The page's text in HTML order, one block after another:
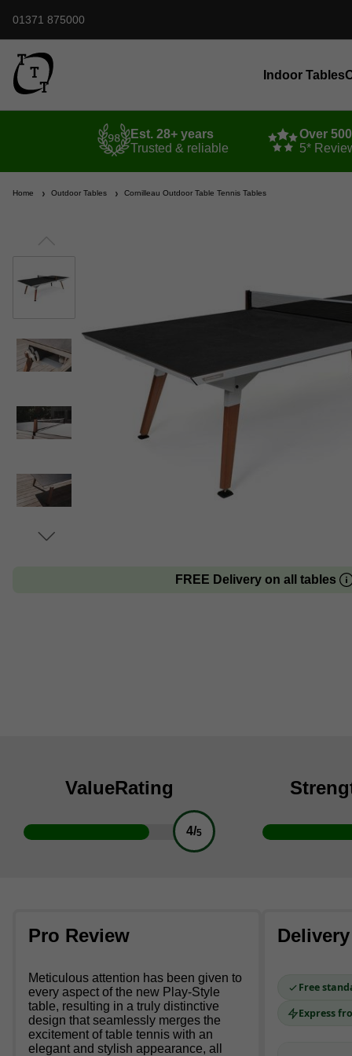
01371 875000
Indoor Tables
Est. 28+ years
Trusted & reliable
Over
5*
Home Outdoor Tables Cornilleau Outdoor Table Tennis Tables
FREE Delivery on all tables
ValueRating
4/5
Pro Review
Meticulous attention has been given to
every aspect of the new Play-Style
table, resulting in a truly distinctive
design that seamlessly merges the
excitement of table tennis with an
elegant and stylish appearance, all
Free
Express